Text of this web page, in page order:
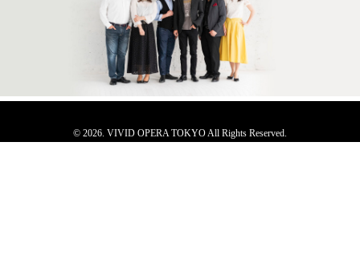
© 2026. VIVID OPERA TOKYO All Rights Reserved.